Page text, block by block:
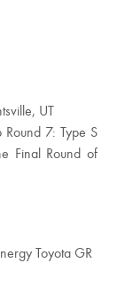
UT
Round 7: Type S
Final Round of
Toyota GR